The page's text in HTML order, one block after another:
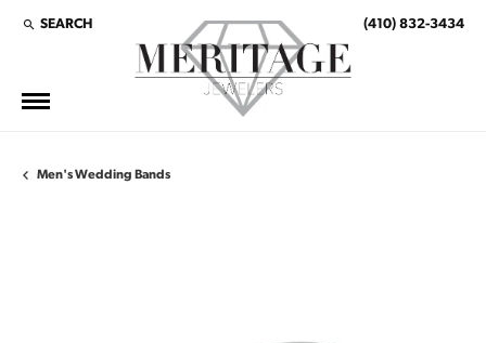
SEARCH
TOGGLE TOOLBAR SEARCH MENU (410) 832-3434
Men's Wedding Bands